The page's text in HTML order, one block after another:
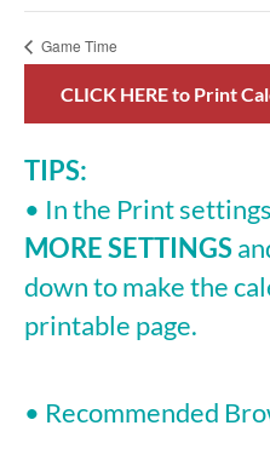
Game Time
CLICK HERE to Print
TIPS:
• In the Print
MORE SETTINGS
down to make the
printable page.
• Recommended